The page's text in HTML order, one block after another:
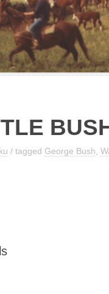
/ tagged George Bush